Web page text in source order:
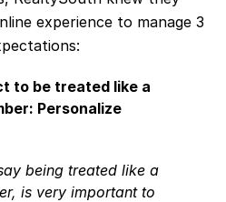
experience to manage 3
to be treated like a
Personalize
being treated like a
is very important to